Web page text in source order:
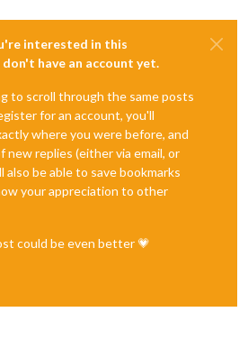
interested in this
have an account yet.
to scroll through the same posts
for an account, you'll
where you were before, and
replies (either via email, or
be able to save bookmarks
your appreciation to other
could be even better 💗